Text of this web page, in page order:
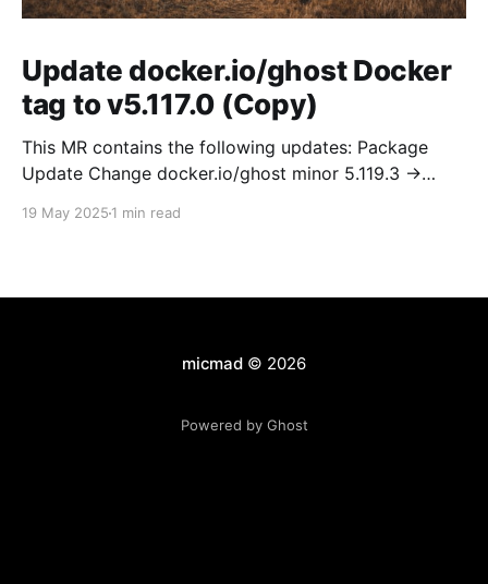
Update docker.io/ghost Docker
tag to v5.117.0 (Copy)
This MR contains the following updates: Package
Update Change docker.io/ghost minor 5.119.3 ->
(docker.io/ghost) v5.120.0: 5.120.0 Compare Source *
19 May 2025 1 min read
micmad© 2026
Powered by Ghost